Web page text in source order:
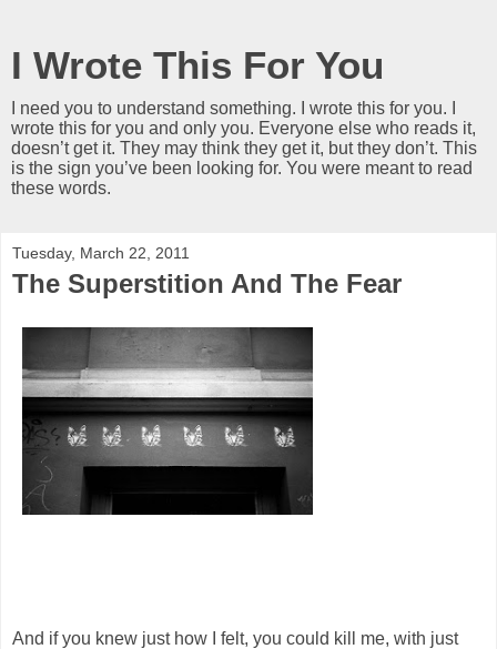
I Wrote This For You
I need you to understand something. I wrote this for you. I
wrote this for you and only you. Everyone else who reads it,
doesn’t get it. They may think they get it, but they don’t. This
is the sign you’ve been looking for. You were meant to read
these words.
Tuesday, March 22, 2011
The Superstition And The Fear
And if you knew just how I felt, you could kill me, with just